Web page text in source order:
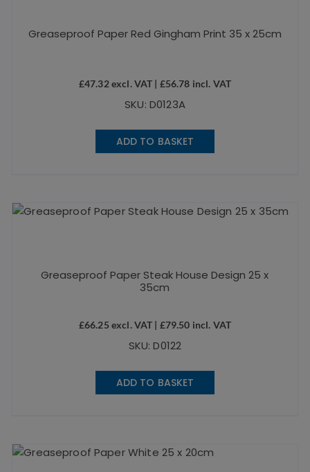
Greaseproof Paper Red Gingham Print 35 x 25cm
£47.32excl. VAT | £56.78 incl. VAT
SKU: D0123A
ADD TO BASKET
Greaseproof Paper Steak House Design 25 x
35cm
£66.25 excl. VAT | £79.50 incl. VAT
SKU: D0122
ADD TO BASKET